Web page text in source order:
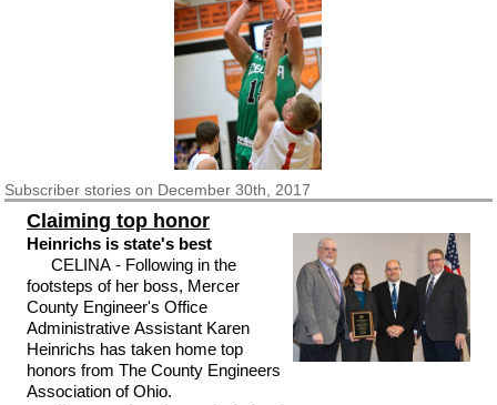
Subscriberstories on December 30th, 2017
Claiming top honor
Heinrichs is state's best
CELINA - Following in the
footsteps of her boss, Mercer
County Engineer's Office
Administrative Assistant Karen
Heinrichs has taken home top
honors from The County Engineers
Association of Ohio.